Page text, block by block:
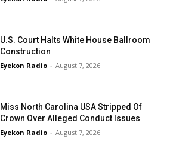
U.S. Court Halts White House Ballroom
Construction
Eyekon Radio - August 7, 2026
Miss North Carolina USA Stripped Of
Crown Over Alleged Conduct Issues
Eyekon Radio - August 7, 2026